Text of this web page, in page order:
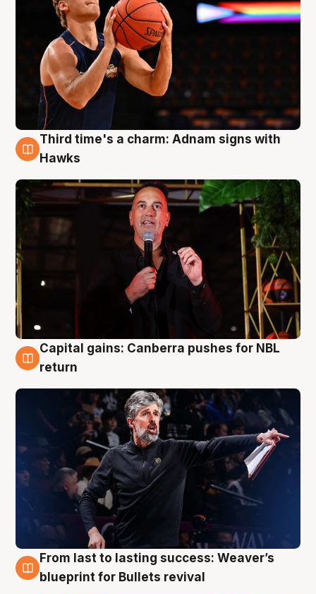
3 Aug
Third time's a charm: Adnam signs with
Hawks
3 Aug
Capital gains: Canberra pushes for NBL
return
3 Aug
From last to lasting success: Weaver’s
blueprint for Bullets revival